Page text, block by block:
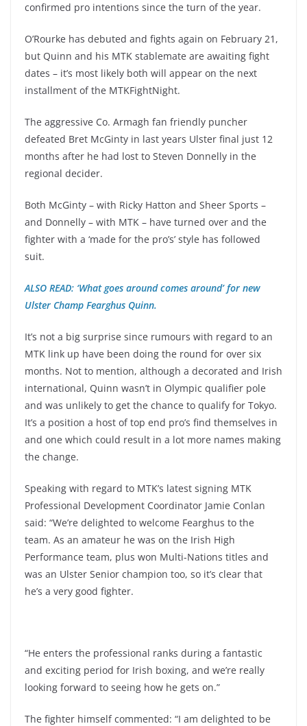
confirmed pro intentions since the turn of the year.
O’Rourke has debuted and fights again on February 21,
but Quinn and his MTK stablemate are awaiting fight
dates – it’s most likely both will appear on the next
installment of the MTKFightNight.
The aggressive Co. Armagh fan friendly puncher
defeated Bret McGinty in last years Ulster final just 12
months after he had lost to Steven Donnelly in the
regional decider.
Both McGinty – with Ricky Hatton and Sheer Sports –
and Donnelly – with MTK – have turned over and the
fighter with a ‘made for the pro’s’ style has followed
suit.
ALSO READ: ‘What goes around comes around’ for new
Ulster Champ Fearghus Quinn.
It’s not a big surprise since rumours with regard to an
MTK link up have been doing the round for over six
months. Not to mention, although a decorated and Irish
international, Quinn wasn’t in Olympic qualifier pole
and was unlikely to get the chance to qualify for Tokyo.
It’s a position a host of top end pro’s find themselves in
and one which could result in a lot more names making
the change.
Speaking with regard to MTK’s latest signing MTK
Professional Development Coordinator Jamie Conlan
said: “We’re delighted to welcome Fearghus to the
team. As an amateur he was on the Irish High
Performance team, plus won Multi-Nations titles and
was an Ulster Senior champion too, so it’s clear that
he’s a very good fighter.
“He enters the professional ranks during a fantastic
and exciting period for Irish boxing, and we’re really
looking forward to seeing how he gets on.”
The fighter himself commented: “I am delighted to be